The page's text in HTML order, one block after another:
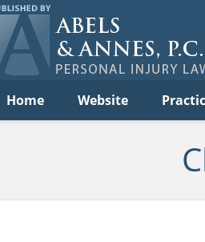
Home Website